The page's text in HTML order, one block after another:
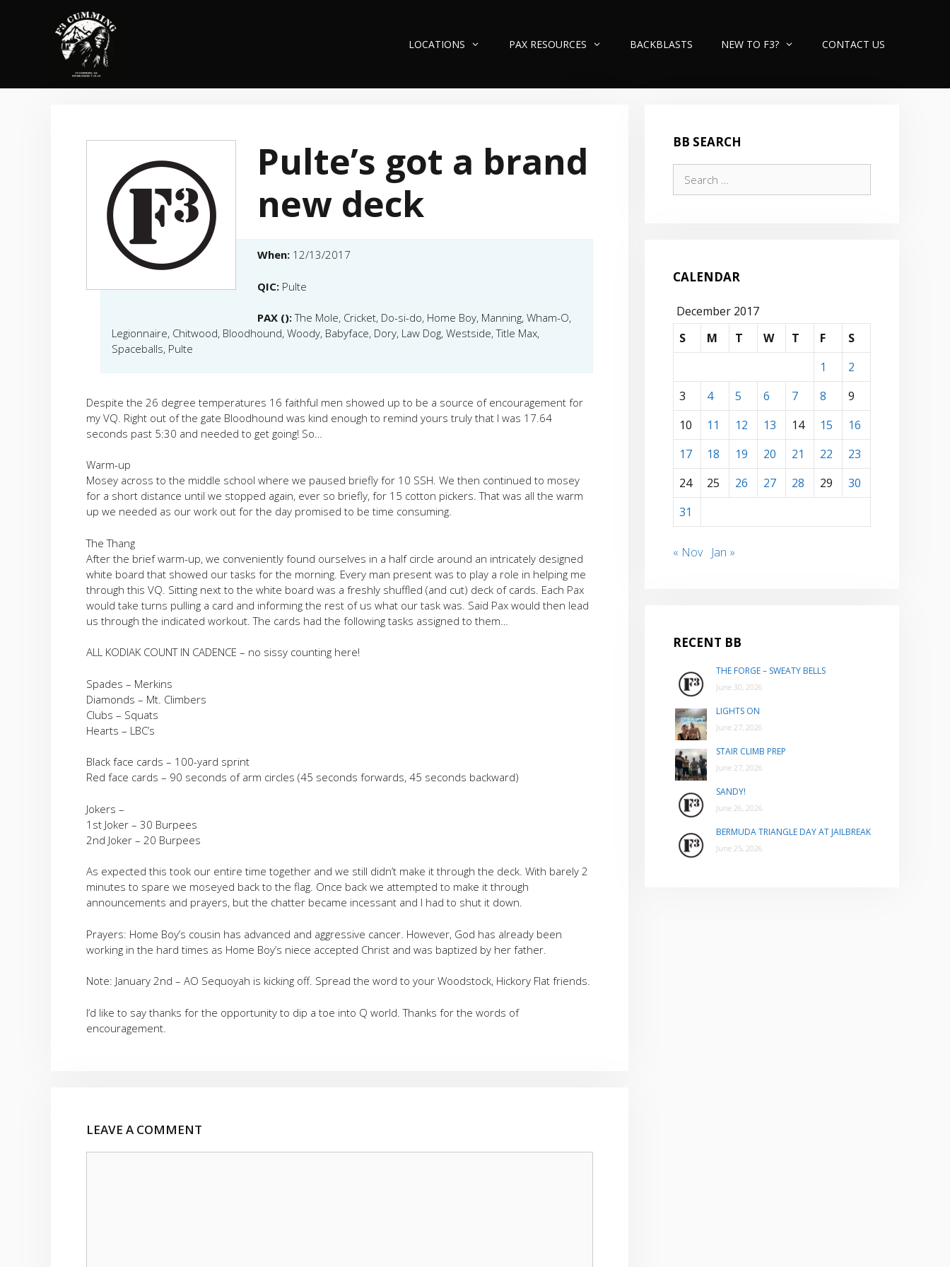
LOCATIONS PAX RESOURCES BACKBLASTS NEW TO F3? CONTACT US
Pulte’s got a brand
new deck
When: 12/13/2017
QIC: Pulte
PAX ():The Mole, Cricket, Do-si-do, Home Boy, Manning, Wham-O,
Legionnaire, Chitwood, Bloodhound, Woody, Babyface, Dory, Law Dog, Westside, Title Max,
Spaceballs, Pulte
Despite the 26 degree temperatures 16 faithful men showed up to be a source of encouragement for
my VQ. Right out of the gate Bloodhound was kind enough to remind yours truly that I was 17.64
seconds past 5:30 and needed to get going! So…
Warm-up
Mosey across to the middle school where we paused briefly for 10 SSH. We then continued to mosey
for a short distance until we stopped again, ever so briefly, for 15 cotton pickers. That was all the warm
up we needed as our work out for the day promised to be time consuming.
The Thang
After the brief warm-up, we conveniently found ourselves in a half circle around an intricately designed
white board that showed our tasks for the morning. Every man present was to play a role in helping me
through this VQ. Sitting next to the white board was a freshly shuffled (and cut) deck of cards. Each Pax
would take turns pulling a card and informing the rest of us what our task was. Said Pax would then lead
us through the indicated workout. The cards had the following tasks assigned to them…
ALL KODIAK COUNT IN CADENCE – no sissy counting here!
Spades – Merkins
Diamonds – Mt. Climbers
Clubs – Squats
Hearts – LBC’s
Black face cards – 100-yard sprint
Red face cards – 90 seconds of arm circles (45 seconds forwards, 45 seconds backward)
Jokers –
1st Joker – 30 Burpees
2nd Joker – 20 Burpees
As expected this took our entire time together and we still didn’t make it through the deck. With barely 2
minutes to spare we moseyed back to the flag. Once back we attempted to make it through
announcements and prayers, but the chatter became incessant and I had to shut it down.
Prayers: Home Boy’s cousin has advanced and aggressive cancer. However, God has already been
working in the hard times as Home Boy’s niece accepted Christ and was baptized by her father.
Note: January 2nd – AO Sequoyah is kicking off. Spread the word to your Woodstock, Hickory Flat friends.
I’d like to say thanks for the opportunity to dip a toe into Q world. Thanks for the words of
encouragement.
LEAVE A COMMENT
BB SEARCH
for:
CALENDAR
December 2017
S
M T W T F
S
1
2
3
4 5 6 7 8
9
10
11 12 13 14 15
16
17
18 19 20 21 22
23
24
25 26 27 28 29
30
31
« Nov Jan »
RECENT BB
THE FORGE – SWEATY BELLS
June 30, 2026
LIGHTS ON
June 27, 2026
STAIR CLIMB PREP
June 27, 2026
SANDY!
June 26, 2026
BERMUDA TRIANGLE DAY AT JAILBREAK
June 25, 2026